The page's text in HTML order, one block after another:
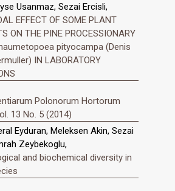
Usanmaz, Sezai Ercisli,
EFFECT OF SOME PLANT
ON THE PINE PROCESSIONARY
pityocampa (Denis
IN LABORATORY
Polonorum Hortorum
13 No. 5 (2014)
Eyduran, Meleksen Akin, Sezai
Zeybekoglu,
and biochemical diversity in